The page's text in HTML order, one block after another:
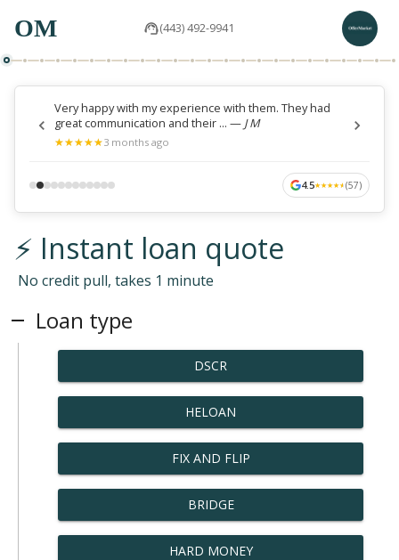
OM (443) 492-9941
Very happy with my experience with them. They had
great communication and their ... — J M
★
★★
★★
★★
★★
★3 months ago
4.5★
★★
★★
★★
★★
★(57)
⚡ Instant loan quote
No credit pull, takes 1 minute
Loan type
DSCR
HELOAN
FIX AND FLIP
BRIDGE
HARD MONEY